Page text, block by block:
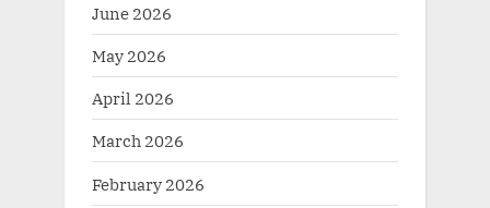
June 2026
May 2026
April 2026
March 2026
February 2026